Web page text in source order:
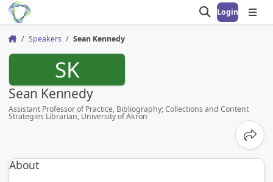
Open search
Login
Home Speakers Sean Kennedy
SK
Sean Kennedy
Assistant Professor of Practice, Bibliography; Collections and Content
Strategies Librarian, University of Akron
About